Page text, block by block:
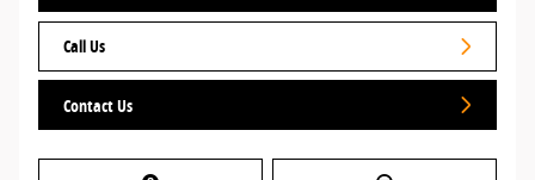
Call Us
Contact Us